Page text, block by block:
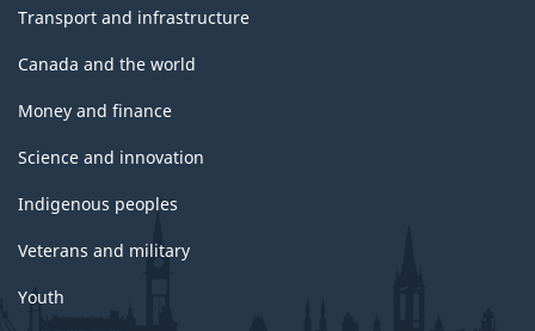
Transport and infrastructure
Canada and the world
Money and finance
Science and innovation
Indigenous peoples
Veterans and military
Youth